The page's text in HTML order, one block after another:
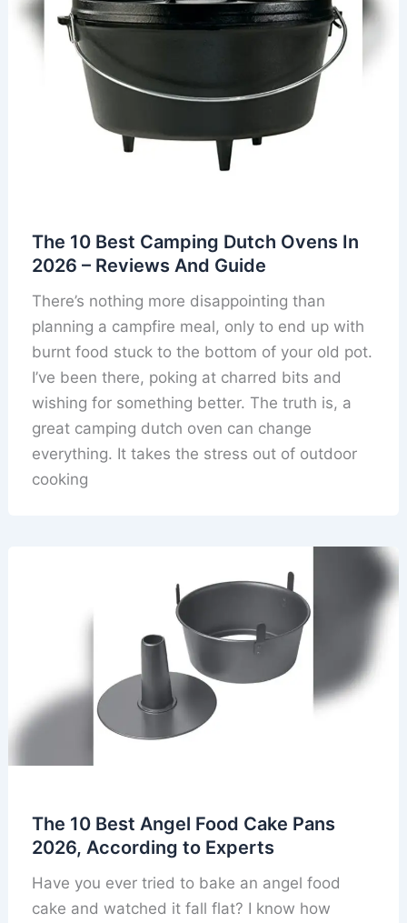
The 10 Best Camping Dutch Ovens In
2026 – Reviews And Guide
There’s nothing more disappointing than
planning a campfire meal, only to end up with
burnt food stuck to the bottom of your old pot.
I’ve been there, poking at charred bits and
wishing for something better. The truth is, a
great camping dutch oven can change
everything. It takes the stress out of outdoor
cooking
The 10 Best Angel Food Cake Pans
2026, According to Experts
Have you ever tried to bake an angel food
cake and watched it fall flat? I know how